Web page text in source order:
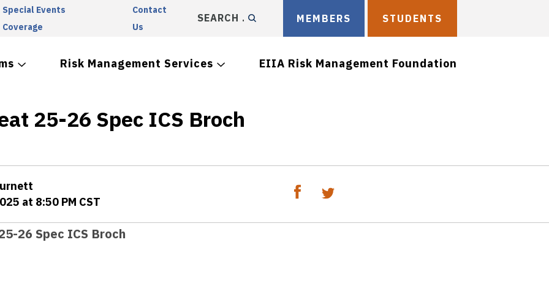
Special Events
Coverage
Contact
Us
SEARCH MEMBERS STUDENTS
Risk Management Services EIIA Risk Management Foundation
25-26 Spec ICS Broch
at 8:50 PM CST
26 Spec ICS Broch